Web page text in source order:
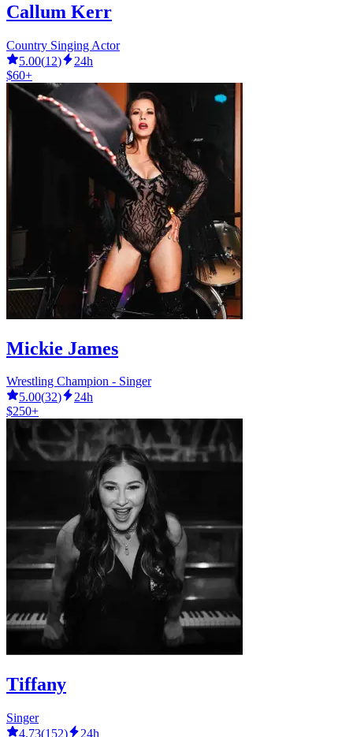
Callum Kerr
Country Singing Actor
5.00(12)
24h
$60+
Mickie James
Wrestling Champion - Singer
5.00(32)
24h
$250+
Tiffany
Singer
4.73(152) 24h